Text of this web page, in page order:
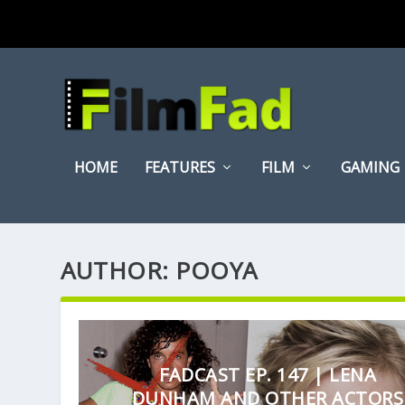
HOME FEATURES FILM GAMING
AUTHOR: POOYA
FADCAST EP. 147 | LENA
DUNHAM AND OTHER ACTORS